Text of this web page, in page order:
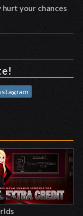
your chances